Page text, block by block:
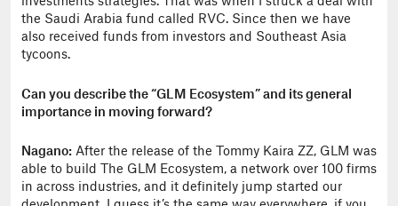
the Saudi Arabia fund called RVC. Since then we have
also received funds from investors and Southeast Asia
tycoons.
Can you describe the “GLM Ecosystem” and its general
importance in moving forward?
Nagano: After the release of the Tommy Kaira ZZ, GLM was
able to build The GLM Ecosystem, a network over 100 firms
in across industries, and it definitely jump started our